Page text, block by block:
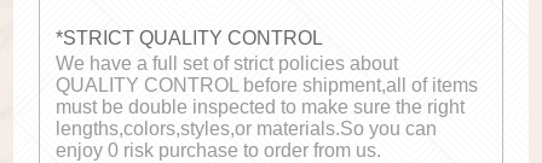
*STRICT QUALITY CONTROL
We have a full set of strict policies about
QUALITY CONTROL before shipment,all of items
must be double inspected to make sure the right
lengths,colors,styles,or materials.So you can
enjoy 0 risk purchase to order from us.